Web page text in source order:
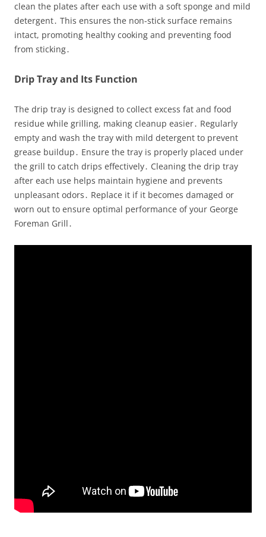
clean the plates after each use with a soft sponge and mild
detergent․ This ensures the non-stick surface remains
intact, promoting healthy cooking and preventing food
from sticking․
Drip Tray and Its Function
The drip tray is designed to collect excess fat and food
residue while grilling, making cleanup easier․ Regularly
empty and wash the tray with mild detergent to prevent
grease buildup․ Ensure the tray is properly placed under
the grill to catch drips effectively․ Cleaning the drip tray
after each use helps maintain hygiene and prevents
unpleasant odors․ Replace it if it becomes damaged or
worn out to ensure optimal performance of your George
Foreman Grill․